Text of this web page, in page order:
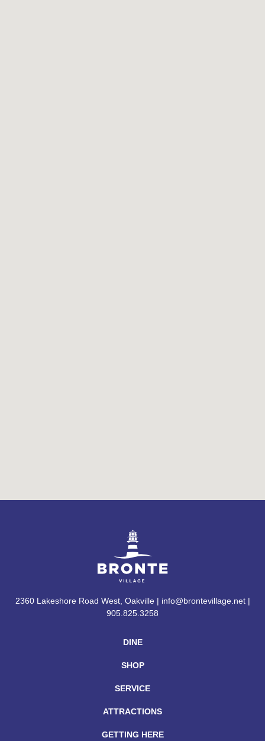
DINE
SHOP
SERVICE
ATTRACTIONS
GETTING HERE
2360 Lakeshore Road West, Oakville | info@brontevillage.net |
905.825.3258